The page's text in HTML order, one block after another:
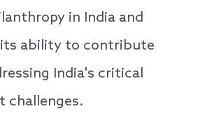
in India and
its ability to contribute
India's critical
challenges.